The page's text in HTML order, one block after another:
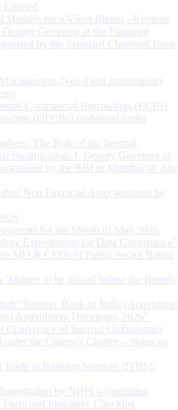
Limited
Markets for a Viksit Bharat - Keynote
Governor at the Financial
by the Standard Chartered Bank
(Non-Debt Instruments)
Commercial Borrowings (ECBs)
(OFCBs) mobilized under
The Role of the Internal
Swaminathan J, Deputy Governor at
by the RBI in Mumbai on July
Non Financial Asset acquired by
for the Month of May 2026
Expectations for Data Governance’
MD & CEOs of Public Sector Banks
to be placed before the Boards
“Reserve Bank of India (Acquisition
Amendment Directions, 2026”
of Internal Ombudsmen
the Citizen’s Charter – Status as
in Banking Services (ITBS):
by NBFCs (including
and Indicative Checklist